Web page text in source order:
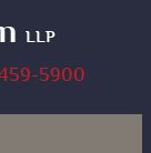
LLP
5900